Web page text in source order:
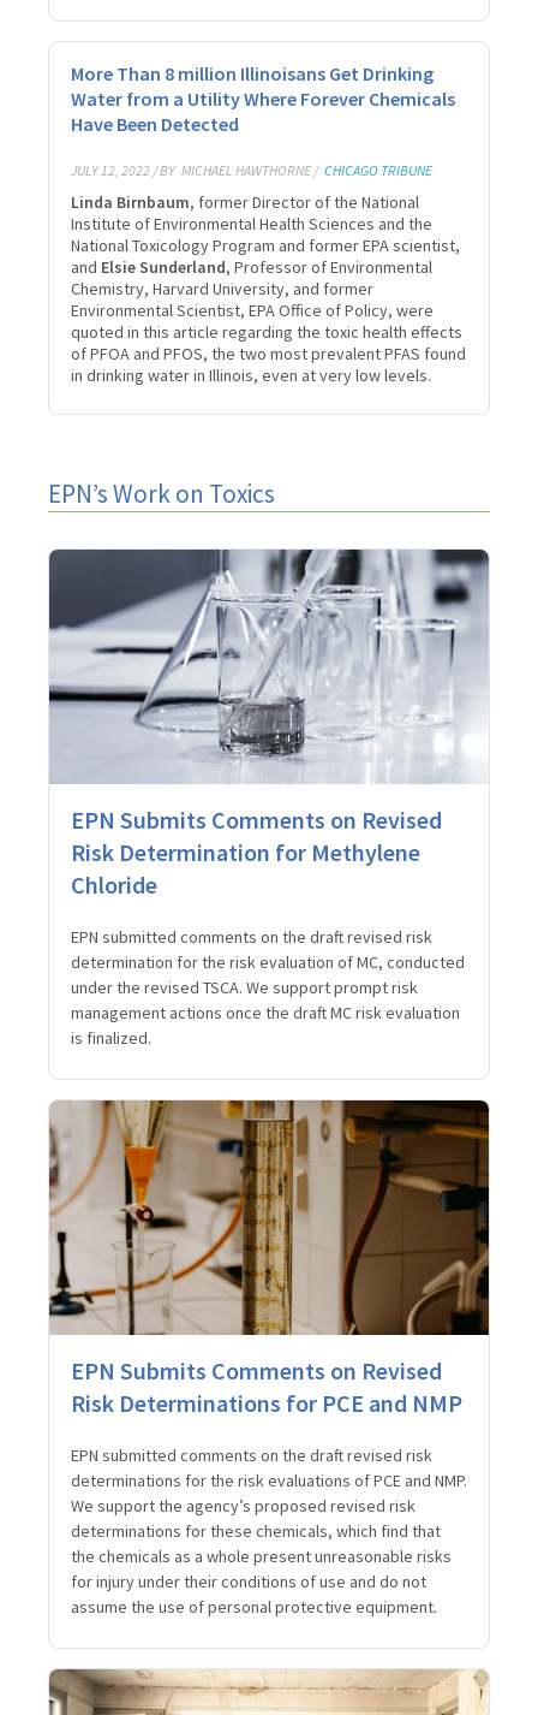
More Than 8 million Illinoisans Get Drinking
Water from a Utility Where Forever Chemicals
Have Been Detected
JULY 12, 2022 / BY MICHAEL HAWTHORNE / CHICAGO TRIBUNE
Linda Birnbaum, former Director of the National
Institute of Environmental Health Sciences and the
National Toxicology Program and former EPA scientist,
and Elsie Sunderland, Professor of Environmental
Chemistry, Harvard University, and former
Environmental Scientist, EPA Office of Policy, were
quoted in this article regarding the toxic health effects
of PFOA and PFOS, the two most prevalent PFAS found
in drinking water in Illinois, even at very low levels.
EPN’s Work on Toxics
EPN Submits Comments on Revised
Risk Determination for Methylene
Chloride
EPN submitted comments on the draft revised risk
determination for the risk evaluation of MC, conducted
under the revised TSCA. We support prompt risk
management actions once the draft MC risk evaluation
is finalized.
EPN Submits Comments on Revised
Risk Determinations for PCE and NMP
EPN submitted comments on the draft revised risk
determinations for the risk evaluations of PCE and NMP.
We support the agency’s proposed revised risk
determinations for these chemicals, which find that
the chemicals as a whole present unreasonable risks
for injury under their conditions of use and do not
assume the use of personal protective equipment.